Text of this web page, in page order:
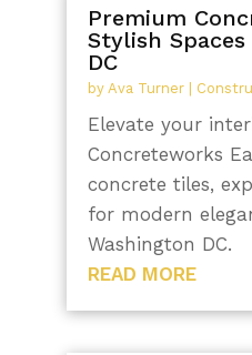
Premium
Stylish
DC
by Ava Turner|
Elevate your
Concreteworks
concrete tiles,
for modern
Washington DC.
READ MORE